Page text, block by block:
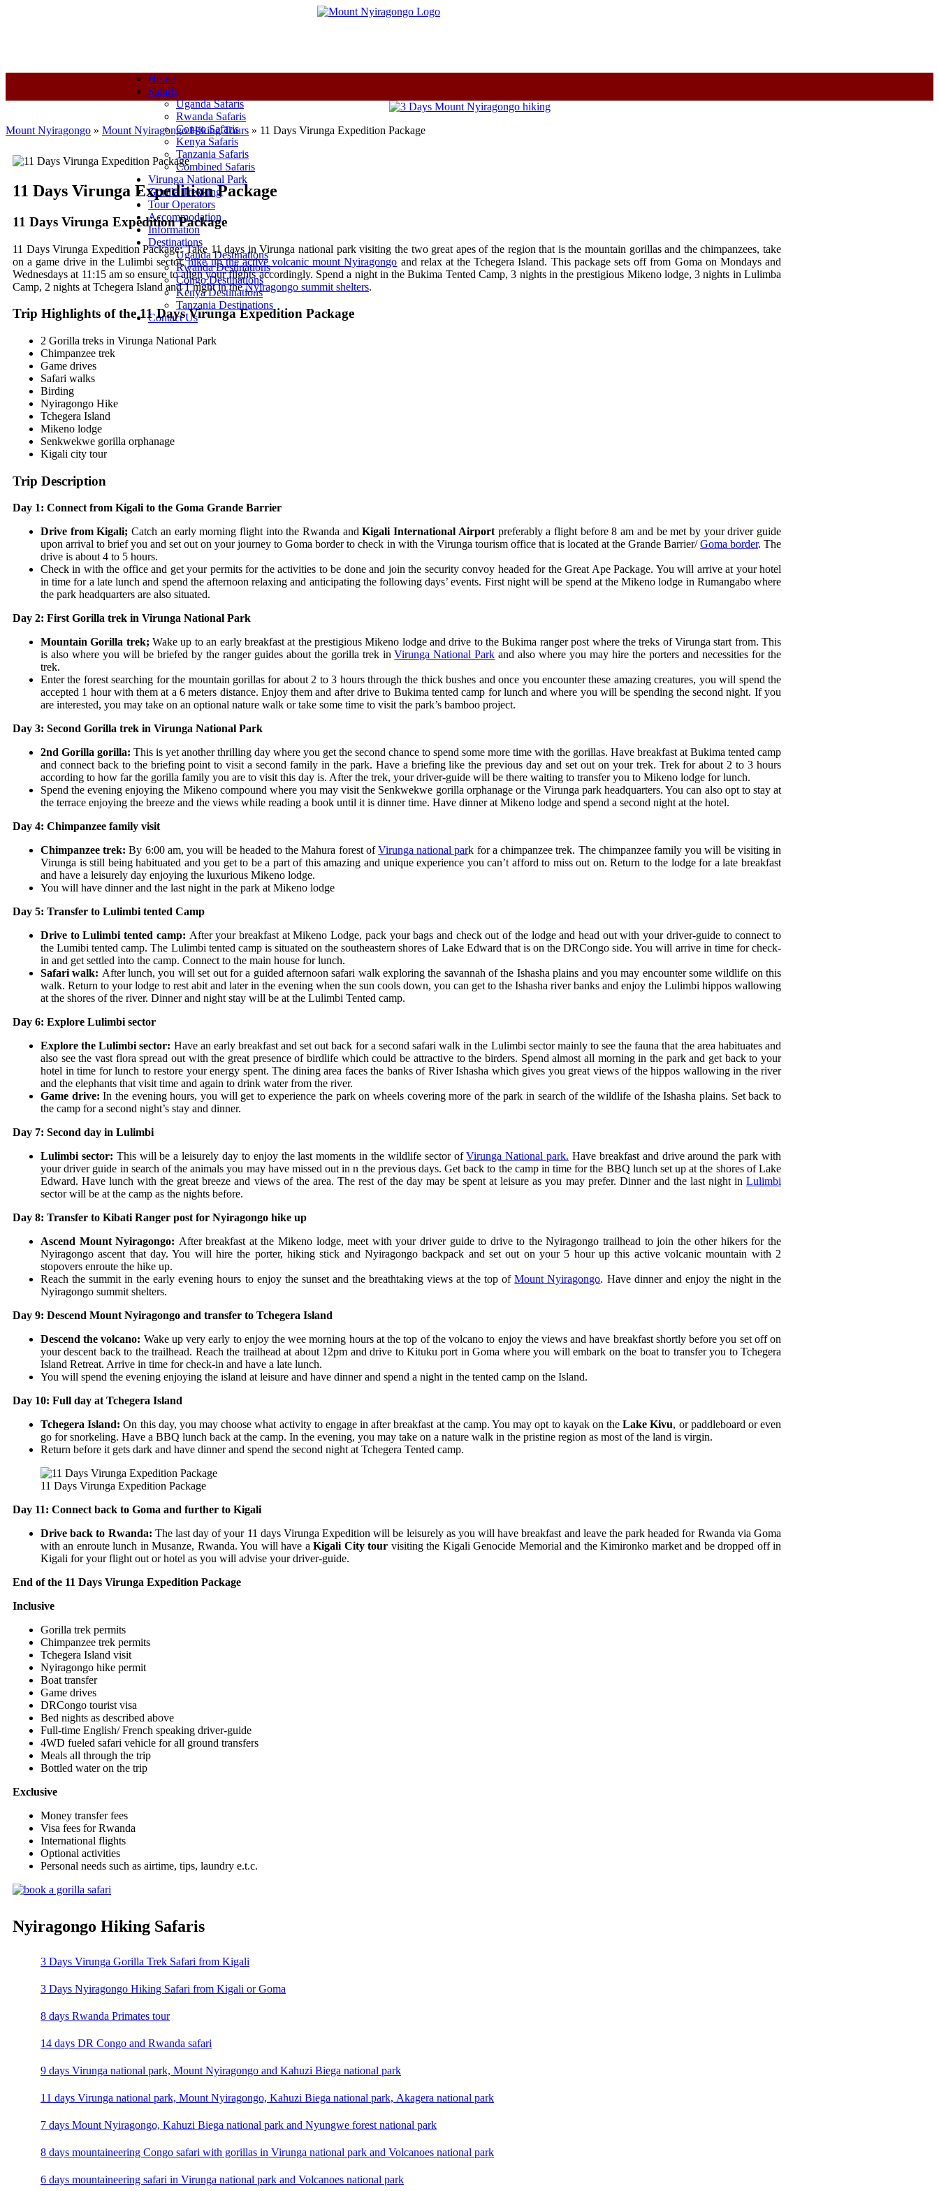
Home
Safaris
Uganda Safaris
Rwanda Safaris
Congo Safaris
Kenya Safaris
Tanzania Safaris
Combined Safaris
Virunga National Park
Gorilla Trekking
Tour Operators
Accommodation
Information
Destinations
Uganda Destinations
Rwanda Destinations
Congo Destinations
Kenya Destinations
Tanzania Destinations
Contact Us
Mount Nyiragongo » Mount Nyiragongo Hiking Tours » 11 Days Virunga Expedition Package
11 Days Virunga Expedition Package
11 Days Virunga Expedition Package
11 Days Virunga Expedition Package: Take 11 days in Virunga national park visiting the two great apes of the region that is the mountain gorillas and the chimpanzees, take
on a game drive in the Lulimbi sector,hike up the active volcanic mount Nyiragongo and relax at the Tchegera Island. This package sets off from Goma on Mondays and
Wednesdays at 11:15 am so ensure to align your flights accordingly. Spend a night in the Bukima Tented Camp, 3 nights in the prestigious Mikeno lodge, 3 nights in Lulimba
Camp, 2 nights at Tchegera Island and 1 night in theNyiragongo summit shelters.
Trip Highlights of the 11 Days Virunga Expedition Package
2 Gorilla treks in Virunga National Park
Chimpanzee trek
Game drives
Safari walks
Birding
Nyiragongo Hike
Tchegera Island
Mikeno lodge
Senkwekwe gorilla orphanage
Kigali city tour
Trip Description
Day 1: Connect from Kigali to the Goma Grande Barrier
Drive from Kigali;Catch an early morning flight into the Rwanda andKigali International Airportpreferably a flight before 8 am and be met by your driver guide
upon arrival to brief you and set out on your journey to Goma border to check in with the Virunga tourism office that is located at the Grande Barrier/Goma border. The
drive is about 4 to 5 hours.
Check in with the office and get your permits for the activities to be done and join the security convoy headed for the Great Ape Package. You will arrive at your hotel
in time for a late lunch and spend the afternoon relaxing and anticipating the following days’ events. First night will be spend at the Mikeno lodge in Rumangabo where
the park headquarters are also situated.
Day 2: First Gorilla trek in Virunga National Park
Mountain Gorilla trek;Wake up to an early breakfast at the prestigious Mikeno lodge and drive to the Bukima ranger post where the treks of Virunga start from. This
is also where you will be briefed by the ranger guides about the gorilla trek inVirunga National Park and also where you may hire the porters and necessities for the
trek.
Enter the forest searching for the mountain gorillas for about 2 to 3 hours through the thick bushes and once you encounter these amazing creatures, you will spend the
accepted 1 hour with them at a 6 meters distance. Enjoy them and after drive to Bukima tented camp for lunch and where you will be spending the second night. If you
are interested, you may take on an optional nature walk or take some time to visit the park’s bamboo project.
Day 3: Second Gorilla trek in Virunga National Park
2nd Gorilla gorilla: This is yet another thrilling day where you get the second chance to spend some more time with the gorillas. Have breakfast at Bukima tented camp
and connect back to the briefing point to visit a second family in the park. Have a briefing like the previous day and set out on your trek. Trek for about 2 to 3 hours
according to how far the gorilla family you are to visit this day is. After the trek, your driver-guide will be there waiting to transfer you to Mikeno lodge for lunch.
Spend the evening enjoying the Mikeno compound where you may visit the Senkwekwe gorilla orphanage or the Virunga park headquarters. You can also opt to stay at
the terrace enjoying the breeze and the views while reading a book until it is dinner time. Have dinner at Mikeno lodge and spend a second night at the hotel.
Day 4: Chimpanzee family visit
Chimpanzee trek:By 6:00 am, you will be headed to the Mahura forest ofVirunga national park for a chimpanzee trek. The chimpanzee family you will be visiting in
Virunga is still being habituated and you get to be a part of this amazing and unique experience you can’t afford to miss out on. Return to the lodge for a late breakfast
and have a leisurely day enjoying the luxurious Mikeno lodge.
You will have dinner and the last night in the park at Mikeno lodge
Day 5: Transfer to Lulimbi tented Camp
Drive to Lulimbi tented camp: After your breakfast at Mikeno Lodge, pack your bags and check out of the lodge and head out with your driver-guide to connect to
the Lumibi tented camp. The Lulimbi tented camp is situated on the southeastern shores of Lake Edward that is on the DRCongo side. You will arrive in time for check-
in and get settled into the camp. Connect to the main house for lunch.
Safari walk: After lunch, you will set out for a guided afternoon safari walk exploring the savannah of the Ishasha plains and you may encounter some wildlife on this
walk. Return to your lodge to rest abit and later in the evening when the sun cools down, you can get to the Ishasha river banks and enjoy the Lulimbi hippos wallowing
at the shores of the river. Dinner and night stay will be at the Lulimbi Tented camp.
Day 6: Explore Lulimbi sector
Explore the Lulimbi sector: Have an early breakfast and set out back for a second safari walk in the Lulimbi sector mainly to see the fauna that the area habituates and
also see the vast flora spread out with the great presence of birdlife which could be attractive to the birders. Spend almost all morning in the park and get back to your
hotel in time for lunch to restore your energy spent. The dining area faces the banks of River Ishasha which gives you great views of the hippos wallowing in the river
and the elephants that visit time and again to drink water from the river.
Game drive:In the evening hours, you will get to experience the park on wheels covering more of the park in search of the wildlife of the Ishasha plains. Set back to
the camp for a second night’s stay and dinner.
Day 7: Second day in Lulimbi
Lulimbi sector: This will be a leisurely day to enjoy the last moments in the wildlife sector ofVirunga National park. Have breakfast and drive around the park with
your driver guide in search of the animals you may have missed out in n the previous days. Get back to the camp in time for the BBQ lunch set up at the shores of Lake
Edward. Have lunch with the great breeze and views of the area. The rest of the day may be spent at leisure as you may prefer. Dinner and the last night in Lulimbi
sector will be at the camp as the nights before.
Day 8: Transfer to Kibati Ranger post for Nyiragongo hike up
Ascend Mount Nyiragongo: After breakfast at the Mikeno lodge, meet with your driver guide to drive to the Nyiragongo trailhead to join the other hikers for the
Nyiragongo ascent that day. You will hire the porter, hiking stick and Nyiragongo backpack and set out on your 5 hour up this active volcanic mountain with 2
stopovers enroute the hike up.
Reach the summit in the early evening hours to enjoy the sunset and the breathtaking views at the top ofMount Nyiragongo. Have dinner and enjoy the night in the
Nyiragongo summit shelters.
Day 9: Descend Mount Nyiragongo and transfer to Tchegera Island
Descend the volcano: Wake up very early to enjoy the wee morning hours at the top of the volcano to enjoy the views and have breakfast shortly before you set off on
your descent back to the trailhead. Reach the trailhead at about 12pm and drive to Kituku port in Goma where you will embark on the boat to transfer you to Tchegera
Island Retreat. Arrive in time for check-in and have a late lunch.
You will spend the evening enjoying the island at leisure and have dinner and spend a night in the tented camp on the Island.
Day 10: Full day at Tchegera Island
Tchegera Island:On this day, you may choose what activity to engage in after breakfast at the camp. You may opt to kayak on theLake Kivu, or paddleboard or even
go for snorkeling. Have a BBQ lunch back at the camp. In the evening, you may take on a nature walk in the pristine region as most of the land is virgin.
Return before it gets dark and have dinner and spend the second night at Tchegera Tented camp.
11 Days Virunga Expedition Package
Day 11: Connect back to Goma and further to Kigali
Drive back to Rwanda: The last day of your 11 days Virunga Expedition will be leisurely as you will have breakfast and leave the park headed for Rwanda via Goma
with an enroute lunch in Musanze, Rwanda. You will have aKigali City tour visiting the Kigali Genocide Memorial and the Kimironko market and be dropped off in
Kigali for your flight out or hotel as you will advise your driver-guide.
End of the 11 Days Virunga Expedition Package
Inclusive
Gorilla trek permits
Chimpanzee trek permits
Tchegera Island visit
Nyiragongo hike permit
Boat transfer
Game drives
DRCongo tourist visa
Bed nights as described above
Full-time English/ French speaking driver-guide
4WD fueled safari vehicle for all ground transfers
Meals all through the trip
Bottled water on the trip
Exclusive
Money transfer fees
Visa fees for Rwanda
International flights
Optional activities
Personal needs such as airtime, tips, laundry e.t.c.
Nyiragongo Hiking Safaris
3 Days Virunga Gorilla Trek Safari from Kigali
3 Days Nyiragongo Hiking Safari from Kigali or Goma
8 days Rwanda Primates tour
14 days DR Congo and Rwanda safari
9 days Virunga national park, Mount Nyiragongo and Kahuzi Biega national park
11 days Virunga national park, Mount Nyiragongo, Kahuzi Biega national park, Akagera national park
7 days Mount Nyiragongo, Kahuzi Biega national park and Nyungwe forest national park
8 days mountaineering Congo safari with gorillas in Virunga national park and Volcanoes national park
6 days mountaineering safari in Virunga national park and Volcanoes national park